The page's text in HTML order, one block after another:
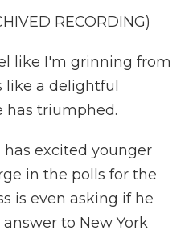
RECORDING)
like I'm grinning from
like a delightful
has triumphed.
has excited younger
in the polls for the
is even asking if he
to New York